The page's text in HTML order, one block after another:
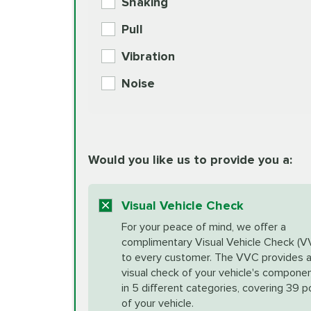
European Specification Oil
BG MOA Engine Oil
Unsure?Select "Synthetic Blend Oil Change"
*Disclaimer: Taxes not included. Additional
your vehicle requires an oil change service
Check Engine Light Diagnostics
More
Coolant Fluid Exchange
Exhaust Service
Factory Scheduled Maintenance
More
Fuel Induction Cleaning Service
Pull
Vibration
Noise
Would you like us to provide you a:
Visual Vehicle Check
For your peace of mind, we offer a
complimentary Visual Vehicle Check
to every customer. The VVC provides a
visual check of your vehicle's
in 5 different categories, covering 39
of your vehicle.